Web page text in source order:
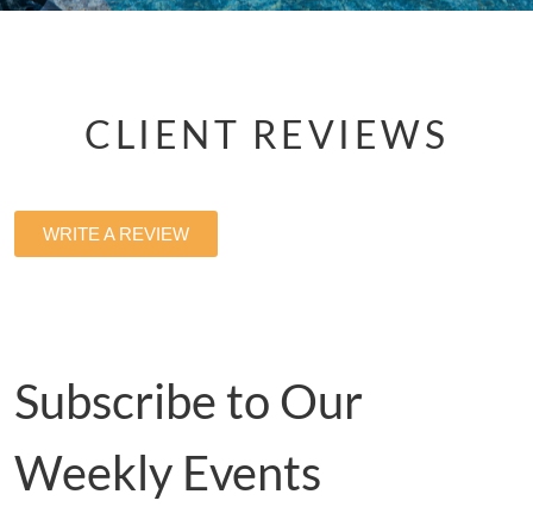
CLIENT REVIEWS
WRITE A REVIEW
Subscribe to Our
Weekly Events